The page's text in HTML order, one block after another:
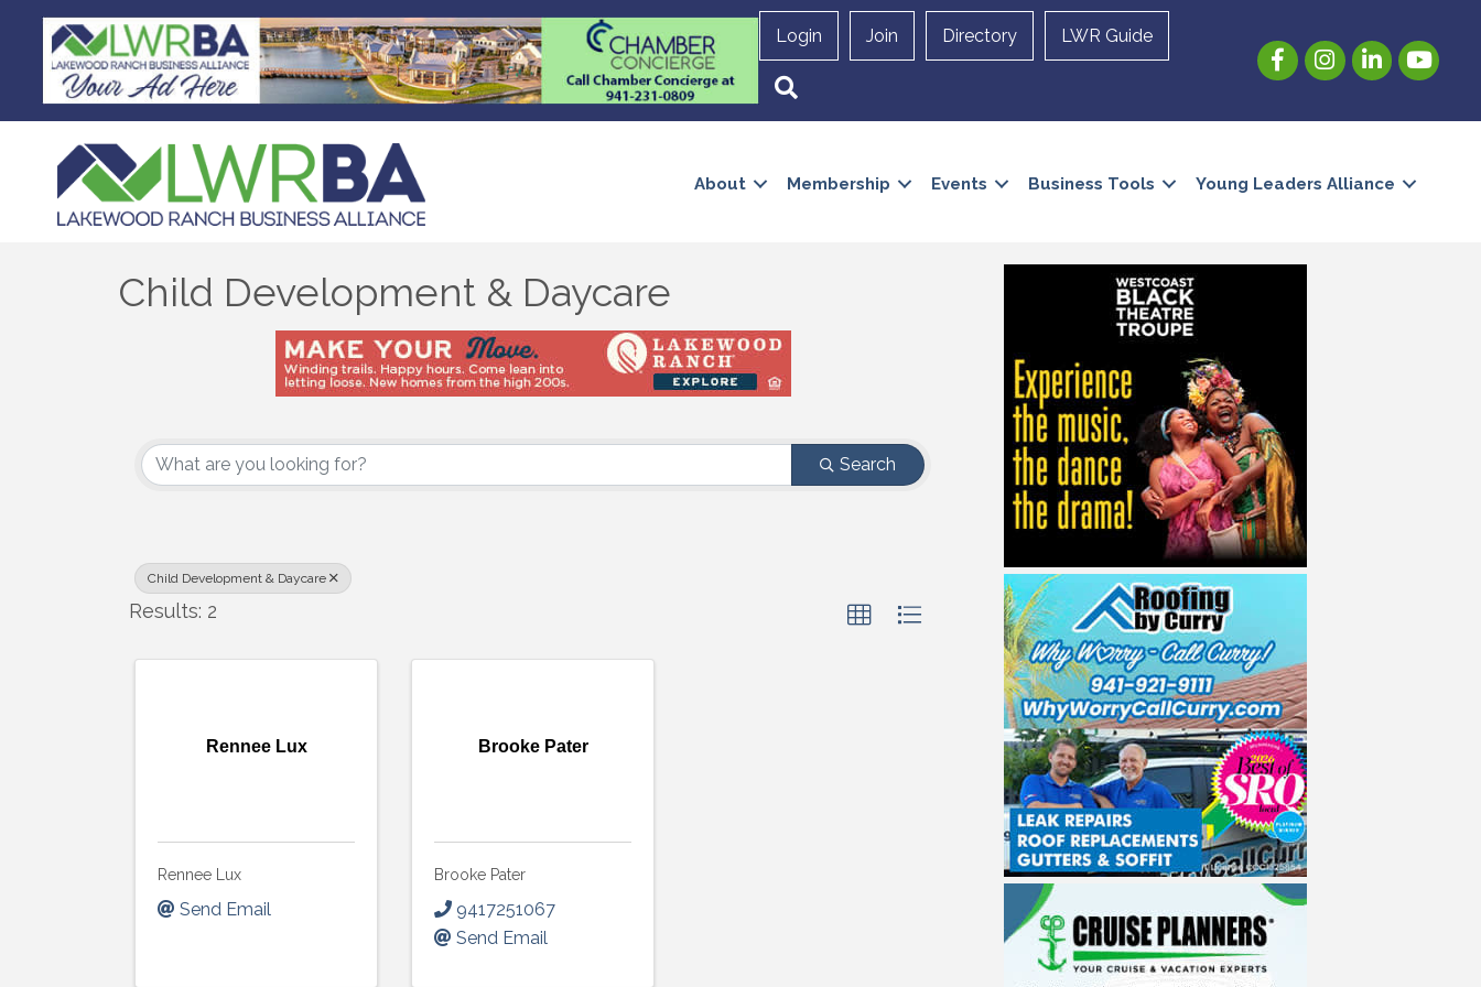
Login Join Directory LWR Guide
FacebookInstagramLinkedInYouTube
About Membership Events Business Tools Young Leaders Alliance
Child Development & Daycare
{Directory Results}
Search
Child Development & Daycare
Results: 2
Rennee Lux
Rennee Lux
Send Email
Brooke Pater
Brooke Pater
9417251067
Send Email